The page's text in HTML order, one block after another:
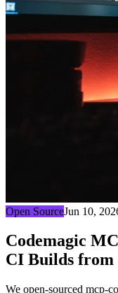
Open SourceJun 10,
Codemagic
CI Builds from
We open-sourced mcp-